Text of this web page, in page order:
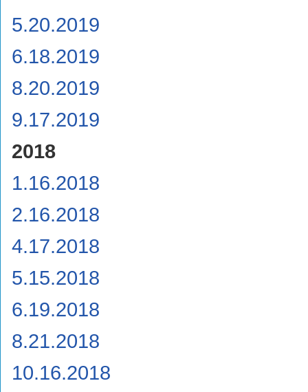
5.20.2019
6.18.2019
8.20.2019
9.17.2019
2018
1.16.2018
2.16.2018
4.17.2018
5.15.2018
6.19.2018
8.21.2018
10.16.2018